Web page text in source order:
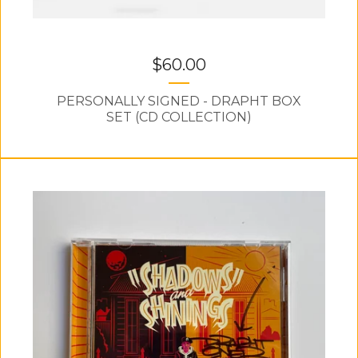
$60.00
PERSONALLY SIGNED - DRAPHT BOX
SET (CD COLLECTION)